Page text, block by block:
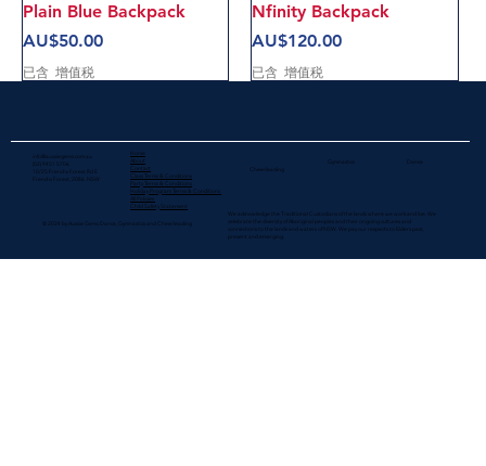
Plain Blue Backpack
價格
AU$50.00
已含 增值税
Nfinity Backpack
價格
AU$120.00
已含 增值税
info@aussiegems.com.au
(02) 9451 5706
10/25 Frenchs Forest Rd E
Frenchs Forest, 2086. NSW
Home
About
Contact
Class Terms & Conditions
Party Terms & Conditions
Holiday Program Terms & Conditions
All Policies
Child Safety Statement
Cheerleading
Gymnastics Dance
© 2024 by Aussie Gems Dance, Gymnastics and Cheerleading
We acknowledge the Traditional Custodians of the lands where we work and live. We
celebrate the diversity of Aboriginal peoples and their ongoing cultures and
connections to the lands and waters​ of NSW. We pay our respects to Elders past,
present and emerging.